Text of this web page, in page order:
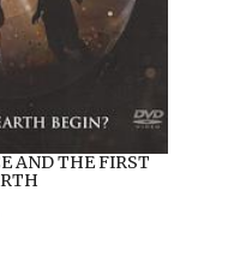
AND THE FIRST